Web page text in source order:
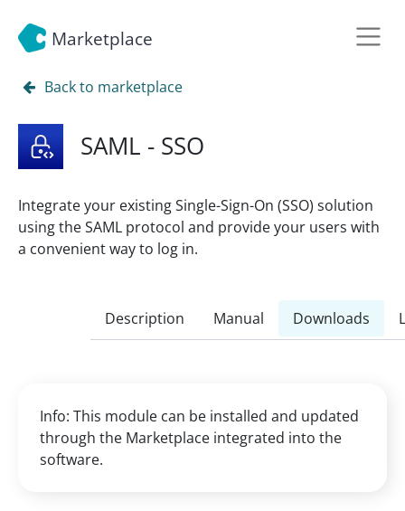
Marketplace
Back to marketplace
SAML - SSO
Integrate your existing Single-Sign-On (SSO) solution
using the SAML protocol and provide your users with
a convenient way to log in.
Description Manual Downloads
Info: This module can be installed and updated
through the Marketplace integrated into the
software.